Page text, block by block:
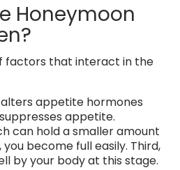
Honeymoon
factors that interact in the
appetite hormones
appetite.
can hold a smaller amount
become full easily. Third,
by your body at this stage.